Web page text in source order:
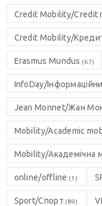
Credit Mobility/Credit
Credit Mobility/
Erasmus Mundus (67)
InfoDay/
Jean Monnet/Жан
Mobility/Academic
Mobility/Академічна
online/offline (1)
Sport/Спорт (89)